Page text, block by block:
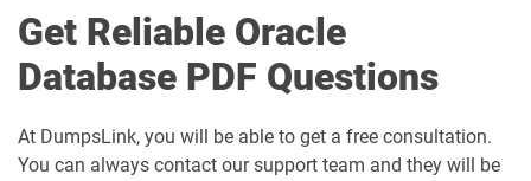
Get Reliable Oracle
Database PDF Questions
At DumpsLink, you will be able to get a free consultation.
You can always contact our support team and they will be